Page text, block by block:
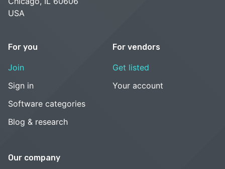
USA
For you
Join
Sign in
Software categories
Blog & research
For vendors
Get listed
Your account
Our company